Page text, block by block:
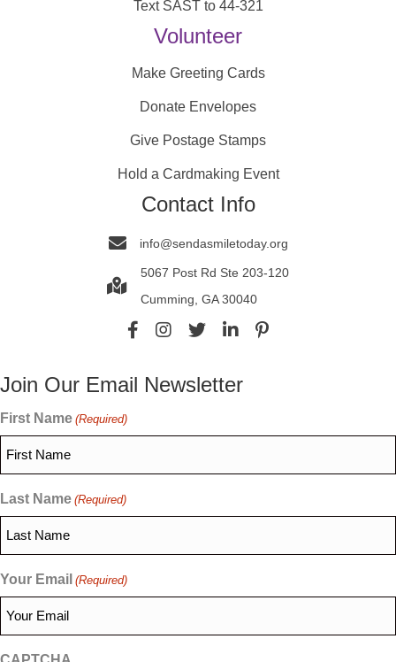
Text SAST to 44-321
Volunteer
Make Greeting Cards
Donate Envelopes
Give Postage Stamps
Hold a Cardmaking Event
Contact Info
info@sendasmiletoday.org
5067 Post Rd Ste 203-120
Cumming, GA 30040
Join Our Email Newsletter
First Name (Required)
Last Name (Required)
Your Email (Required)